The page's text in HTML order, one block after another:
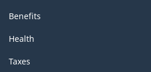
Benefits
Health
Taxes